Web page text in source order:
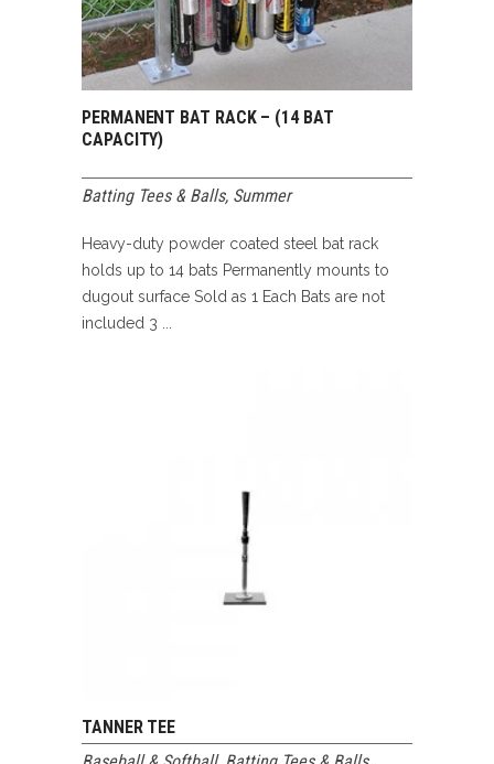
PERMANENT BAT RACK – (14 BAT
CAPACITY)
Batting Tees & Balls, Summer
Heavy-duty powder coated steel bat rack
holds up to 14 bats Permanently mounts to
dugout surface Sold as 1 Each Bats are not
included 3 ...
TANNER TEE